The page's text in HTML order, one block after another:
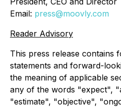
Email: press@moovly.com
Reader Advisory
This press release contains
statements and forward-
the meaning of applicable
any of the words "expect",
"estimate", "objective",